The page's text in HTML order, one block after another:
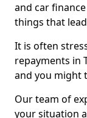
and car
things that
It is often
repayments in
and you might
Our team of
your situation